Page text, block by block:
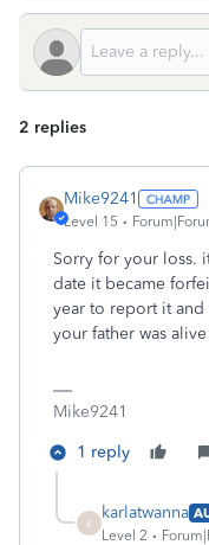
2 replies
Mike9241
Level 15
Sorry for your loss.
date it became
year to report it
your father was
Mike9241
1 reply
K
karlatwanna
Level 2